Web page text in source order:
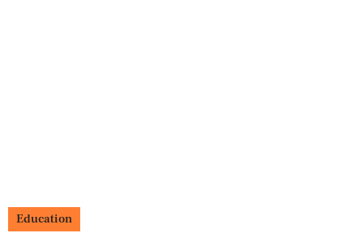
Education